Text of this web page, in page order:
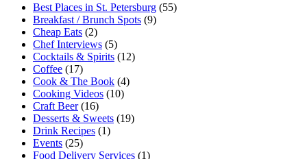
Best Places in St. Petersburg (55)
Breakfast / Brunch Spots (9)
Cheap Eats (2)
Chef Interviews (5)
Cocktails & Spirits (12)
Coffee (17)
Cook & The Book (4)
Cooking Videos (10)
Craft Beer(16)
Desserts & Sweets (19)
Drink Recipes (1)
Events (25)
Food Delivery Services (1)